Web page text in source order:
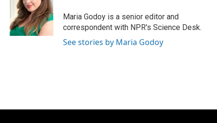
k
k
y
e
r
Maria Godoy is a senior editor and
correspondent with NPR's Science Desk.
See stories by Maria Godoy